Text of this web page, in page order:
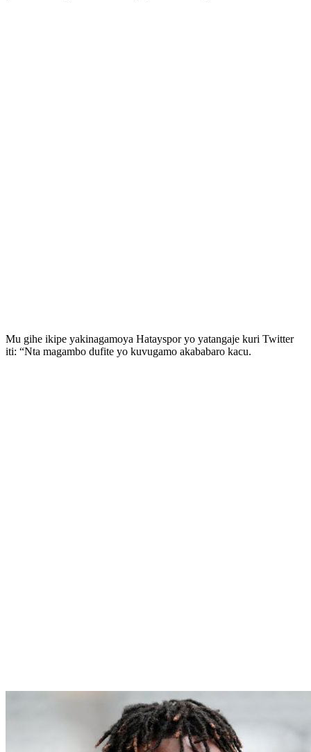
Mu gihe ikipe yakinagamoya Hatayspor yo yatangaje kuri Twitter
iti: “Nta magambo dufite yo kuvugamo akababaro kacu.